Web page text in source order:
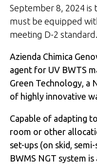
September 8, 2024 is
must be equipped
meeting D-2 standard.
Azienda Chimica
agent for UV BWTS
Green Technology, a
of highly innovative
Capable of adapting
room or other
set-ups (on skid,
BWMS NGT system